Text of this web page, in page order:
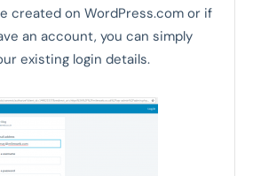
created on WordPress.com or if
an account, you can simply
existing login details.